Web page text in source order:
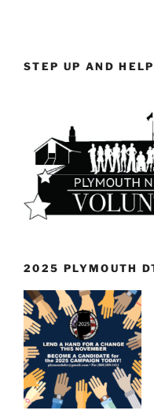
STEP UP AND
2025 PLYMOUTH